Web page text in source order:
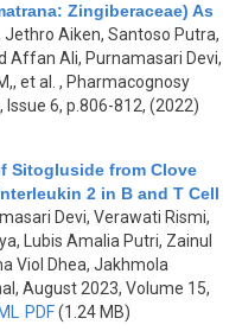
Zingiberaceae) As
Jethro Aiken, Santoso Putra,
Affan Ali, Purnamasari Devi,
et al.
, Pharmacognosy
6, p.806-812, (2022)
Sitogluside from Clove
2 in B and T Cell
Devi, Verawati Rismi,
Lubis Amalia Putri, Zainul
Viol Dhea, Jakhmola
August 2023, Volume 15,
PDF(1.24 MB)